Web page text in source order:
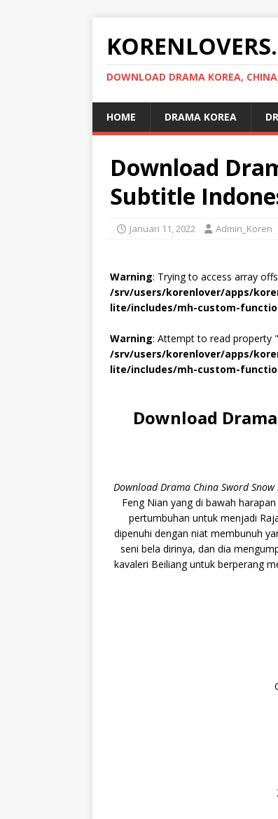
DOWNLOAD DRAMA KOREA,
HOME DRAMA KOREA
Download
Subtitle
Januari 11, 2022 Admin_Koren
Warning: Trying to access array
/srv/users/korenlover/apps/
lite/includes/mh-custom-
Warning: Attempt to read property
/srv/users/korenlover/apps/
lite/includes/mh-custom-
Download
Download Drama China Sword
Feng Nian yang di bawah
pertumbuhan untuk menjadi
dipenuhi dengan niat membunuh
seni bela dirinya, dan dia
kavaleri Beiliang untuk berperang